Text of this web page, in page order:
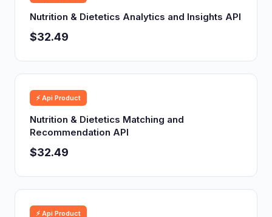
Nutrition & Dietetics Analytics and Insights API
$32.49
⚡ Api Product
Nutrition & Dietetics Matching and
Recommendation API
$32.49
⚡ Api Product